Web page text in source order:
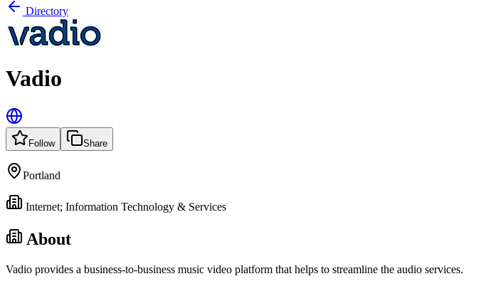
Directory
Vadio
Follow Share
Portland
Internet; Information Technology & Services
About
Vadio provides a business-to-business music video platform that helps to streamline the audio services.